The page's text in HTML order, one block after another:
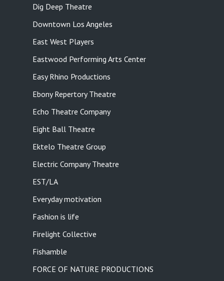
Dig Deep Theatre
Downtown Los Angeles
East West Players
Eastwood Performing Arts Center
Easy Rhino Productions
Ebony Repertory Theatre
Echo Theatre Company
Eight Ball Theatre
Ektelo Theatre Group
Electric Company Theatre
EST/LA
Everyday motivation
Fashion is life
Firelight Collective
Fishamble
FORCE OF NATURE PRODUCTIONS